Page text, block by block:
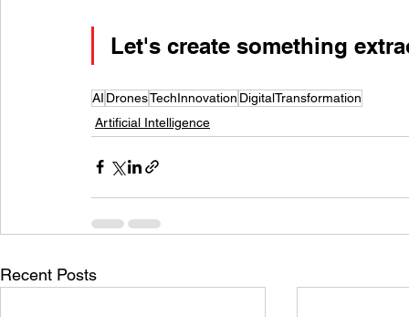
Let's create something
AI DronesTechInnovation DigitalTransformation
Artificial Intelligence
Recent Posts